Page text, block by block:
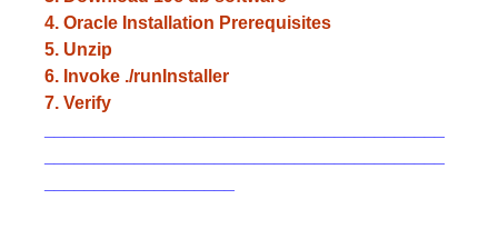
4. Oracle Installation Prerequisites
5. Unzip
6. Invoke ./runInstaller
7. Verify